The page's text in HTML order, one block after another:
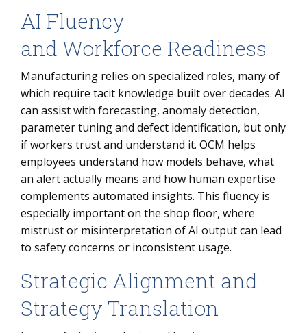
AI Fluency
and Workforce Readiness
Manufacturing relies on specialized roles, many of
which require tacit knowledge built over decades. AI
can assist with forecasting, anomaly detection,
parameter tuning and defect identification, but only
if workers trust and understand it. OCM helps
employees understand how models behave, what
an alert actually means and how human expertise
complements automated insights. This fluency is
especially important on the shop floor, where
mistrust or misinterpretation of AI output can lead
to safety concerns or inconsistent usage.
Strategic Alignment and
Strategy Translation